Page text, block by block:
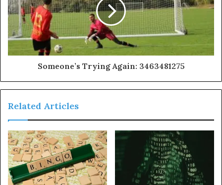
Someone’s Trying Again: 3463481275
Related Articles